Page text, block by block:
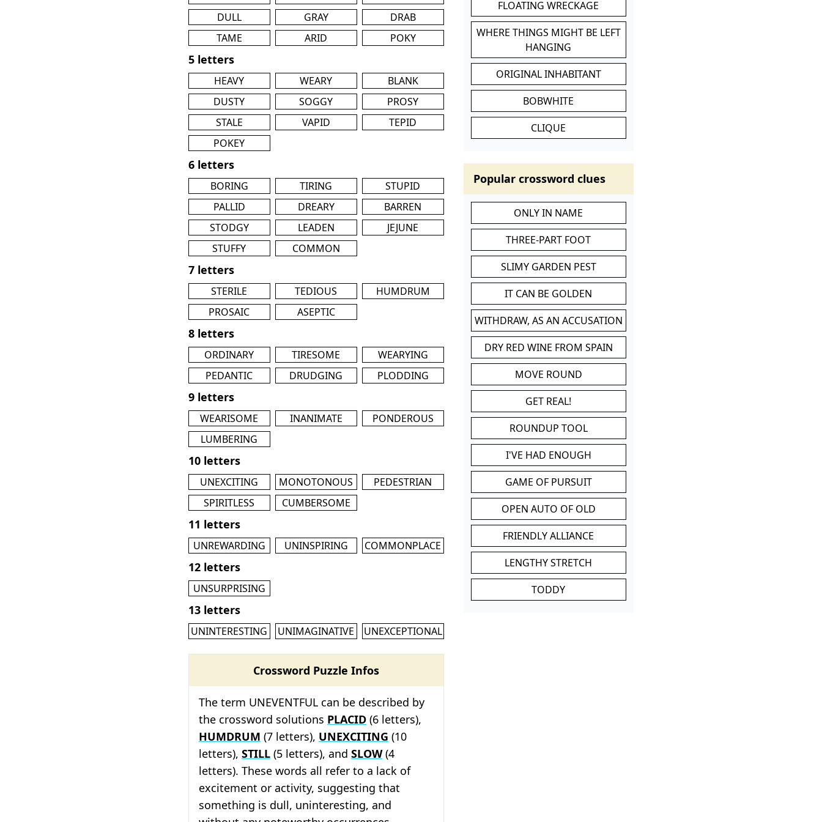
DULL
GRAY
DRAB
TAME
ARID POKY
5 letters
HEAVY WEARY
BLANK
DUSTY
SOGGY
PROSY
STALE
VAPID
TEPID
POKEY
6 letters
BORING TIRING
STUPID
PALLID
DREARY
BARREN
STODGY
LEADEN
JEJUNE
STUFFY
COMMON
7 letters
STERILE TEDIOUS
HUMDRUM
PROSAIC
ASEPTIC
8 letters
ORDINARY TIRESOME
WEARYING
PEDANTIC
DRUDGING PLODDING
9 letters
WEARISOME INANIMATE
PONDEROUS
LUMBERING
10 letters
UNEXCITING MONOTONOUS
PEDESTRIAN
SPIRITLESS
CUMBERSOME
11 letters
UNREWARDING UNINSPIRING COMMONPLACE
12 letters
UNSURPRISING
13 letters
UNINTERESTING UNIMAGINATIVE UNEXCEPTIONAL
Crossword Puzzle Infos
The term UNEVENTFUL can be described by
the crossword solutions PLACID (6 letters),
HUMDRUM (7 letters), UNEXCITING (10
letters), STILL (5 letters), and SLOW(4
letters). These words all refer to a lack of
excitement or activity, suggesting that
something is dull, uninteresting, and
FLOATING WRECKAGE
WHERE THINGS MIGHT BE LEFT
HANGING
ORIGINAL INHABITANT
BOBWHITE
CLIQUE
Popular crossword clues
ONLY IN NAME
THREE-PART FOOT
SLIMY GARDEN PEST
IT CAN BE GOLDEN
WITHDRAW, AS AN ACCUSATION
DRY RED WINE FROM SPAIN
MOVE ROUND
GET REAL!
ROUNDUP TOOL
I'VE HAD ENOUGH
GAME OF PURSUIT
OPEN AUTO OF OLD
FRIENDLY ALLIANCE
LENGTHY STRETCH
TODDY